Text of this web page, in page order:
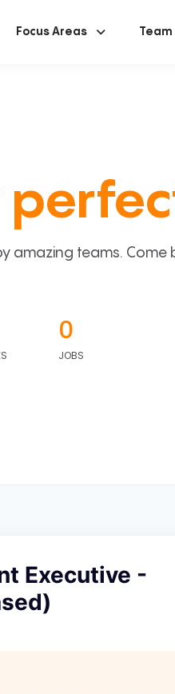
Focus Areas Team
amazing teams. Come
0
JOBS
Executive -